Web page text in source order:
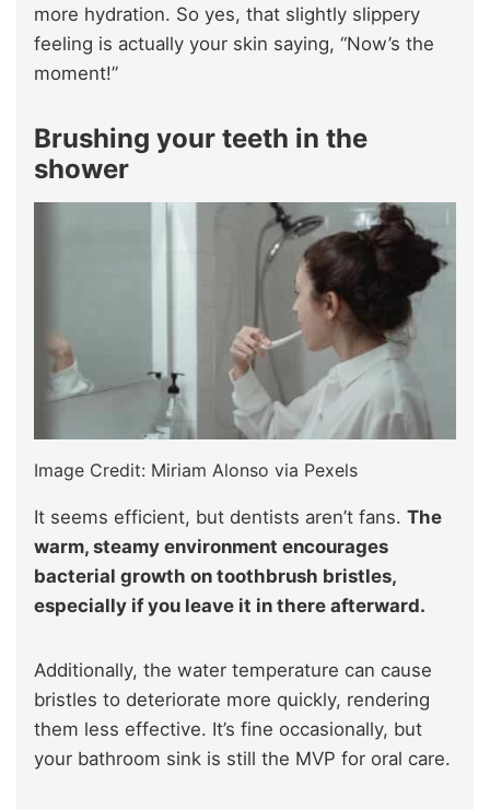
more hydration. So yes, that slightly slippery
feeling is actually your skin saying, “Now’s the
moment!”
Brushing your teeth in the
shower
Image Credit: Miriam Alonso via Pexels
It seems efficient, but dentists aren’t fans. The
warm, steamy environment encourages
bacterial growth on toothbrush bristles,
especially if you leave it in there afterward.
Additionally, the water temperature can cause
bristles to deteriorate more quickly, rendering
them less effective. It’s fine occasionally, but
your bathroom sink is still the MVP for oral care.